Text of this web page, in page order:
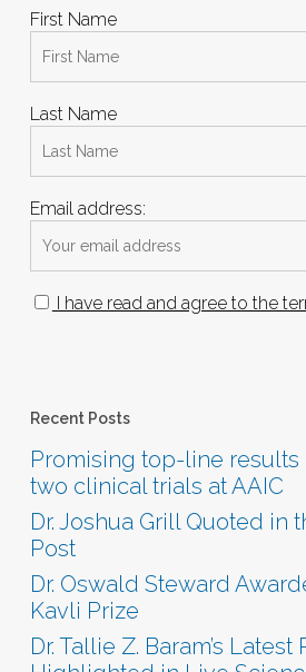
First Name
Last Name
Email address:
I have read and agree to the
Recent Posts
Promising top-line
two clinical trials at AAIC
Dr. Joshua Grill Quoted in
Post
Dr. Oswald Steward
Kavli Prize
Dr. Tallie Z. Baram’s Latest